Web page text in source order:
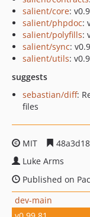
salient/core:
salient/phpdoc:
salient/polyfills:
salient/sync:
salient/utils:
suggests
sebastian/diff:
files
MIT
Luke Arms
Published on
dev-main